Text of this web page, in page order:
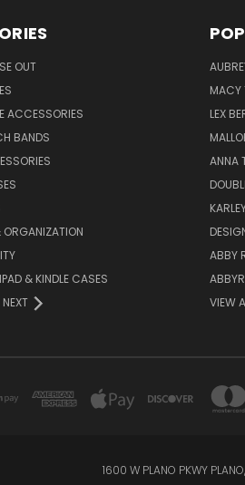
OUT
ACCESSORIES
BANDS
& KINDLE CASES
NEXT
MACY
LEX
ANNA
ABBY
VIEW
1600 W PLANO PKWY